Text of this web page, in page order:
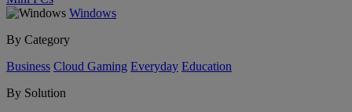
Windows
By Category
Business Cloud Gaming Everyday Education
By Solution